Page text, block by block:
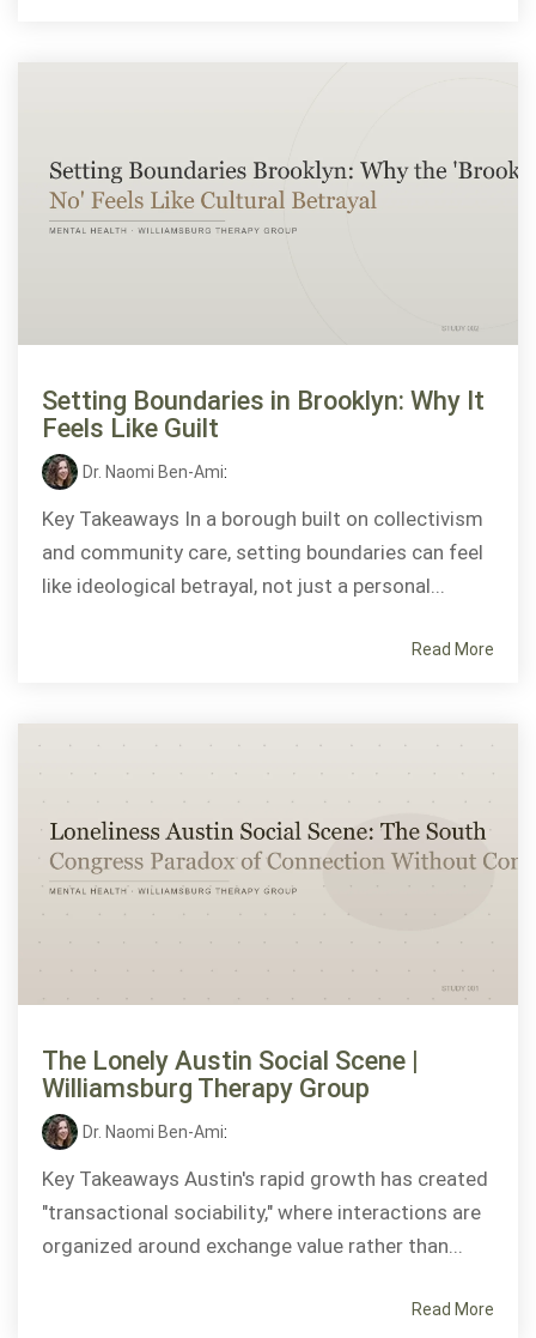
Setting Boundaries in Brooklyn: Why It
Feels Like Guilt
Dr. Naomi Ben-Ami:
Key Takeaways In a borough built on collectivism
and community care, setting boundaries can feel
like ideological betrayal, not just a personal...
Read More
The Lonely Austin Social Scene |
Williamsburg Therapy Group
Dr. Naomi Ben-Ami:
Key Takeaways Austin's rapid growth has created
"transactional sociability," where interactions are
organized around exchange value rather than...
Read More